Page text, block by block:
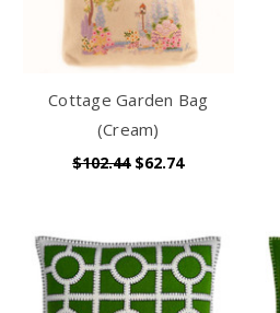
Cottage Garden Bag
(Cream)
$102.44 $62.74